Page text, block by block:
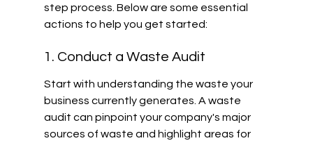
step process. Below are some essential
actions to help you get started:
1. Conduct a Waste Audit
Start with understanding the waste your
business currently generates. A waste
audit can pinpoint your company's major
sources of waste and highlight areas for